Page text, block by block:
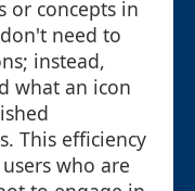
or concepts in
need to
instead,
what an icon
This efficiency
who are